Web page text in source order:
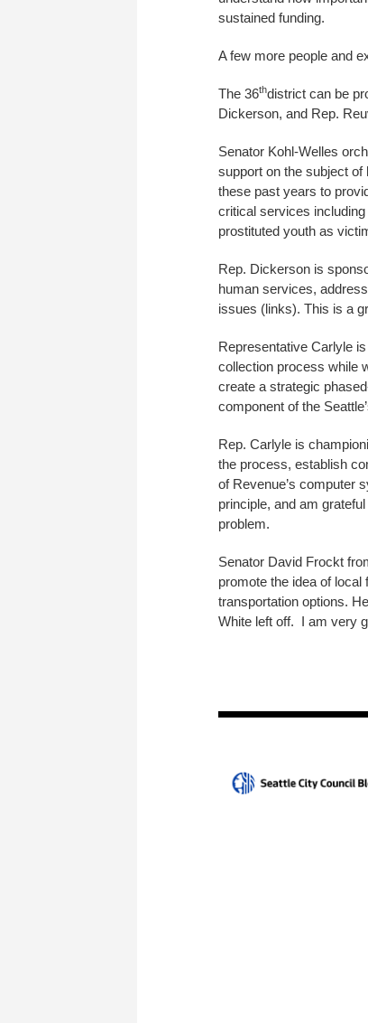
sustained funding.
A few more people and
The 36thdistrict can be
Dickerson, and Rep.
Senator Kohl-Welles
support on the subject
these past years to
critical services
prostituted youth as
Rep. Dickerson is
human services,
issues (links). This is a
Representative Carlyle
collection process while
create a strategic
component of the
Rep. Carlyle is
the process, establish
of Revenue’s computer
principle, and am
problem.
Senator David Frockt
promote the idea of
transportation options.
White left off. I am very